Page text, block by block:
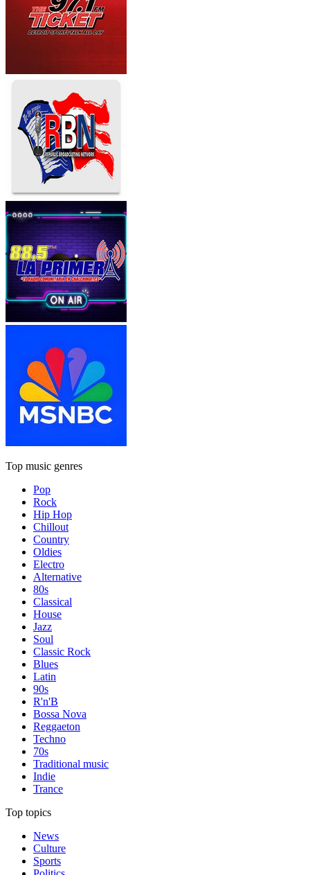
Top music genres
Pop
Rock
Hip Hop
Chillout
Country
Oldies
Electro
Alternative
80s
Classical
House
Jazz
Soul
Classic Rock
Blues
Latin
90s
R'n'B
Bossa Nova
Reggaeton
Techno
70s
Traditional music
Indie
Trance
Top topics
News
Culture
Sports